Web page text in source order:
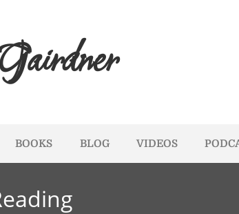
BOOKS BLOG VIDEOS